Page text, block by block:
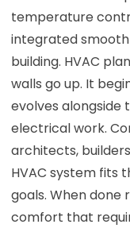
temperature
integrated
building. HVAC
walls go up. It
evolves alongside
electrical work.
architects,
HVAC system fits
goals. When done
comfort that